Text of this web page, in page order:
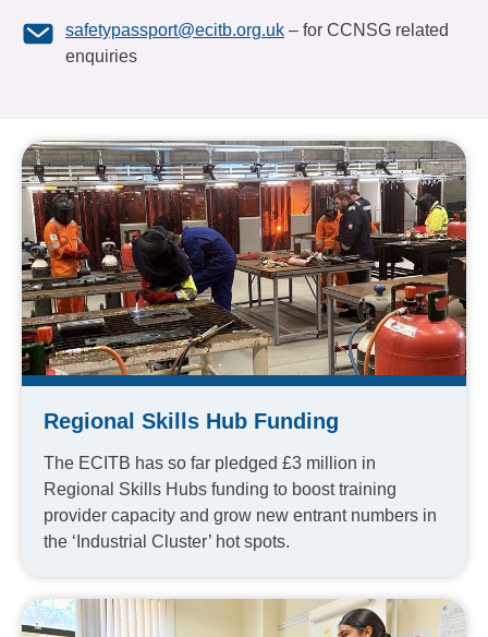
safetypassport@ecitb.org.uk – for CCNSG related
enquiries
Regional Skills Hub Funding
The ECITB has so far pledged £3 million in
Regional Skills Hubs funding to boost training
provider capacity and grow new entrant numbers in
the ‘Industrial Cluster’ hot spots.